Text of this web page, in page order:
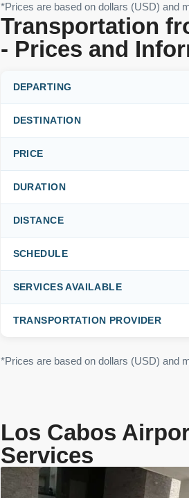
*Prices are based on dollars (USD) and
Transportation
- Prices and
DEPARTING
DESTINATION
PRICE
DURATION
DISTANCE
SCHEDULE
SERVICES AVAILABLE
TRANSPORTATION PROVIDER
*Prices are based on dollars (USD) and
Los Cabos
Services